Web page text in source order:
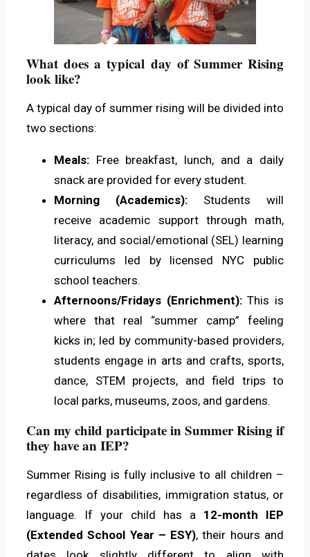
What does a typical day of Summer Rising
look like?
A typical day of summer rising will be divided into
two sections:
Meals: Free breakfast, lunch, and a daily
snack are provided for every student.
Morning (Academics): Students will
receive academic support through math,
literacy, and social/emotional (SEL) learning
curriculums led by licensed NYC public
school teachers.
Afternoons/Fridays (Enrichment):This is
where that real “summer camp” feeling
kicks in; led by community-based providers,
students engage in arts and crafts, sports,
dance, STEM projects, and field trips to
local parks, museums, zoos, and gardens.
Can my child participate in Summer Rising if
they have an IEP?
Summer Rising is fully inclusive to all children –
regardless of disabilities, immigration status, or
language. If your child has a 12-month IEP
(Extended School Year – ESY), their hours and